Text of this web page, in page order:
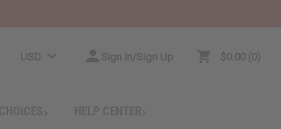
USD Sign In/Sign Up $0.00 0